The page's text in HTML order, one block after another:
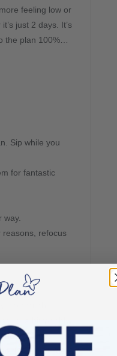
feeling low or
just 2 days. It’s
the plan 100%…
Sip while you
for fantastic
way.
refocus
how much
I’m a bit wobbly,
you’ll not
the guilt binge